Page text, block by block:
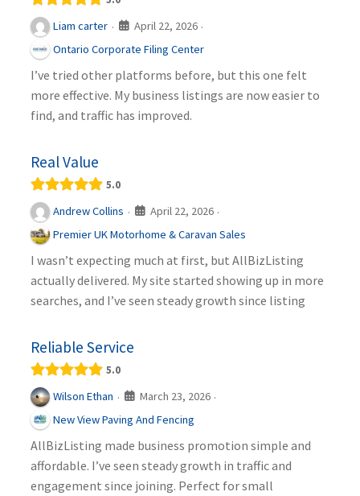
Liam carter · April 22, 2026 ·
Ontario Corporate Filing Center
I’ve tried other platforms before, but this one felt
more effective. My business listings are now easier to
find, and traffic has improved.
Real Value
5.0
Andrew Collins · April 22, 2026 ·
Premier UK Motorhome & Caravan Sales
I wasn’t expecting much at first, but AllBizListing
actually delivered. My site started showing up in more
searches, and I’ve seen steady growth since listing
Reliable Service
5.0
Wilson Ethan · March 23, 2026 ·
New View Paving And Fencing
AllBizListing made business promotion simple and
affordable. I’ve seen steady growth in traffic and
engagement since joining. Perfect for small